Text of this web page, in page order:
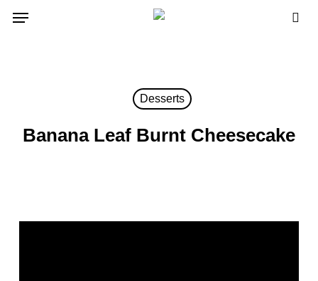
Menu
Desserts
Banana Leaf Burnt Cheesecake